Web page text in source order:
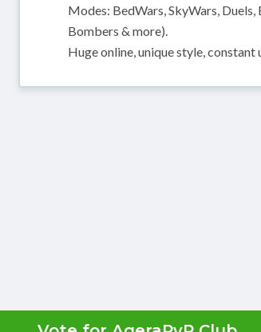
Modes: BedWars, SkyWars,
Bombers & more).
Huge online, unique style,